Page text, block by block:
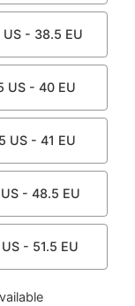
US - 38.5 EU
US - 40 EU
US - 41 EU
- 48.5 EU
US - 51.5 EU